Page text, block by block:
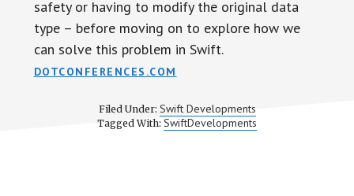
safety or having to modify the original data
type – before moving on to explore how we
can solve this problem in Swift.
DOTCONFERENCES.COM
Filed Under: Swift Developments
Tagged With: SwiftDevelopments